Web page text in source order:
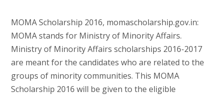
MOMA Scholarship 2016, momascholarship.gov.in:
MOMA stands for Ministry of Minority Affairs.
Ministry of Minority Affairs scholarships 2016-2017
are meant for the candidates who are related to the
groups of minority communities. This MOMA
Scholarship 2016 will be given to the eligible